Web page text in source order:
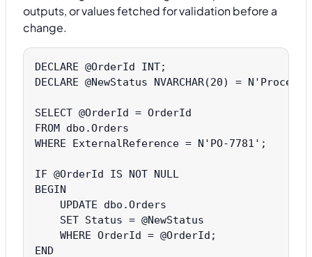
outputs, or values fetched for validation before a
change.
DECLARE @OrderId INT;
DECLARE @NewStatus NVARCHAR(20) =
SELECT @OrderId = OrderId
FROM dbo.Orders
WHERE ExternalReference = N'PO-7781';
IF @OrderId IS NOT NULL
BEGIN
    UPDATE dbo.Orders
    SET Status = @NewStatus
    WHERE OrderId = @OrderId;